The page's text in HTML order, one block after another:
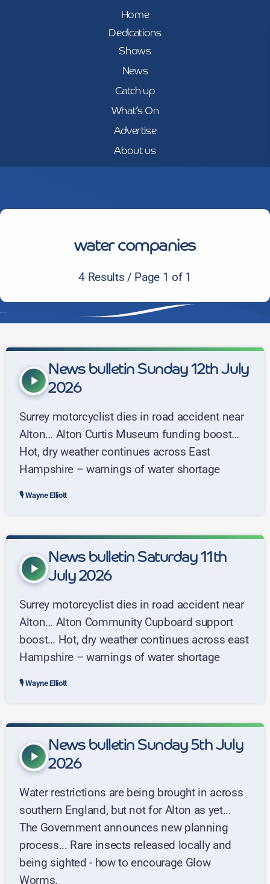
Home
Dedications
Shows
News
Catch up
What’s On
Advertise
About us
water companies
4 Results / Page 1 of 1
play_arrow
News bulletin Sunday 12th July
2026
Surrey motorcyclist dies in road accident near
Alton… Alton Curtis Museum funding boost…
Hot, dry weather continues across East
Hampshire – warnings of water shortage
Wayne Elliott
play_arrow
News bulletin Saturday 11th
July 2026
Surrey motorcyclist dies in road accident near
Alton… Alton Community Cupboard support
boost… Hot, dry weather continues across east
Hampshire – warnings of water shortage
Wayne Elliott
play_arrow
News bulletin Sunday 5th July
2026
Water restrictions are being brought in across
southern England, but not for Alton as yet...
The Government announces new planning
process... Rare insects released locally and
being sighted - how to encourage Glow
Worms.